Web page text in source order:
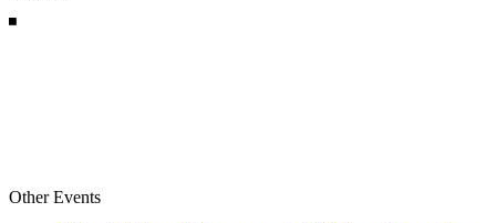
Other Events